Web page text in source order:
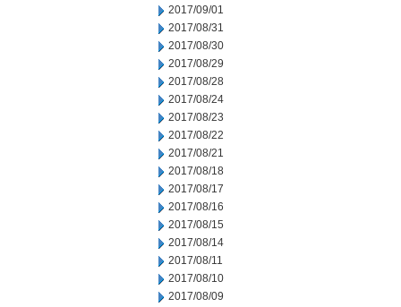
2017/09/01
2017/08/31
2017/08/30
2017/08/29
2017/08/28
2017/08/24
2017/08/23
2017/08/22
2017/08/21
2017/08/18
2017/08/17
2017/08/16
2017/08/15
2017/08/14
2017/08/11
2017/08/10
2017/08/09